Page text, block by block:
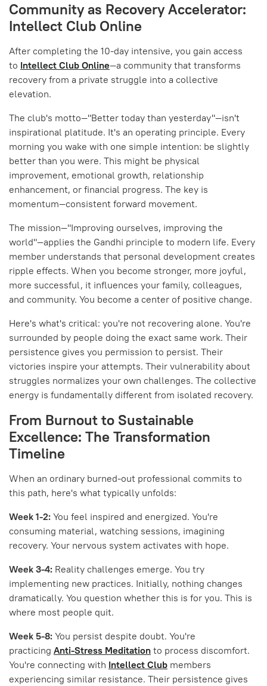
Community as Recovery Accelerator:
Intellect Club Online
After completing the 10-day intensive, you gain access
to Intellect Club Online—a community that transforms
recovery from a private struggle into a collective
elevation.
The club's motto—"Better today than yesterday"—isn't
inspirational platitude. It's an operating principle. Every
morning you wake with one simple intention: be slightly
better than you were. This might be physical
improvement, emotional growth, relationship
enhancement, or financial progress. The key is
momentum—consistent forward movement.
The mission—"Improving ourselves, improving the
world"—applies the Gandhi principle to modern life. Every
member understands that personal development creates
ripple effects. When you become stronger, more joyful,
more successful, it influences your family, colleagues,
and community. You become a center of positive change.
Here's what's critical: you're not recovering alone. You're
surrounded by people doing the exact same work. Their
persistence gives you permission to persist. Their
victories inspire your attempts. Their vulnerability about
struggles normalizes your own challenges. The collective
energy is fundamentally different from isolated recovery.
From Burnout to Sustainable
Excellence: The Transformation
Timeline
When an ordinary burned-out professional commits to
this path, here's what typically unfolds:
Week 1-2: You feel inspired and energized. You're
consuming material, watching sessions, imagining
recovery. Your nervous system activates with hope.
Week 3-4: Reality challenges emerge. You try
implementing new practices. Initially, nothing changes
dramatically. You question whether this is for you. This is
where most people quit.
Week 5-8: You persist despite doubt. You're
practicing Anti-Stress Meditation to process discomfort.
You're connecting with Intellect Club members
experiencing similar resistance. Their persistence gives